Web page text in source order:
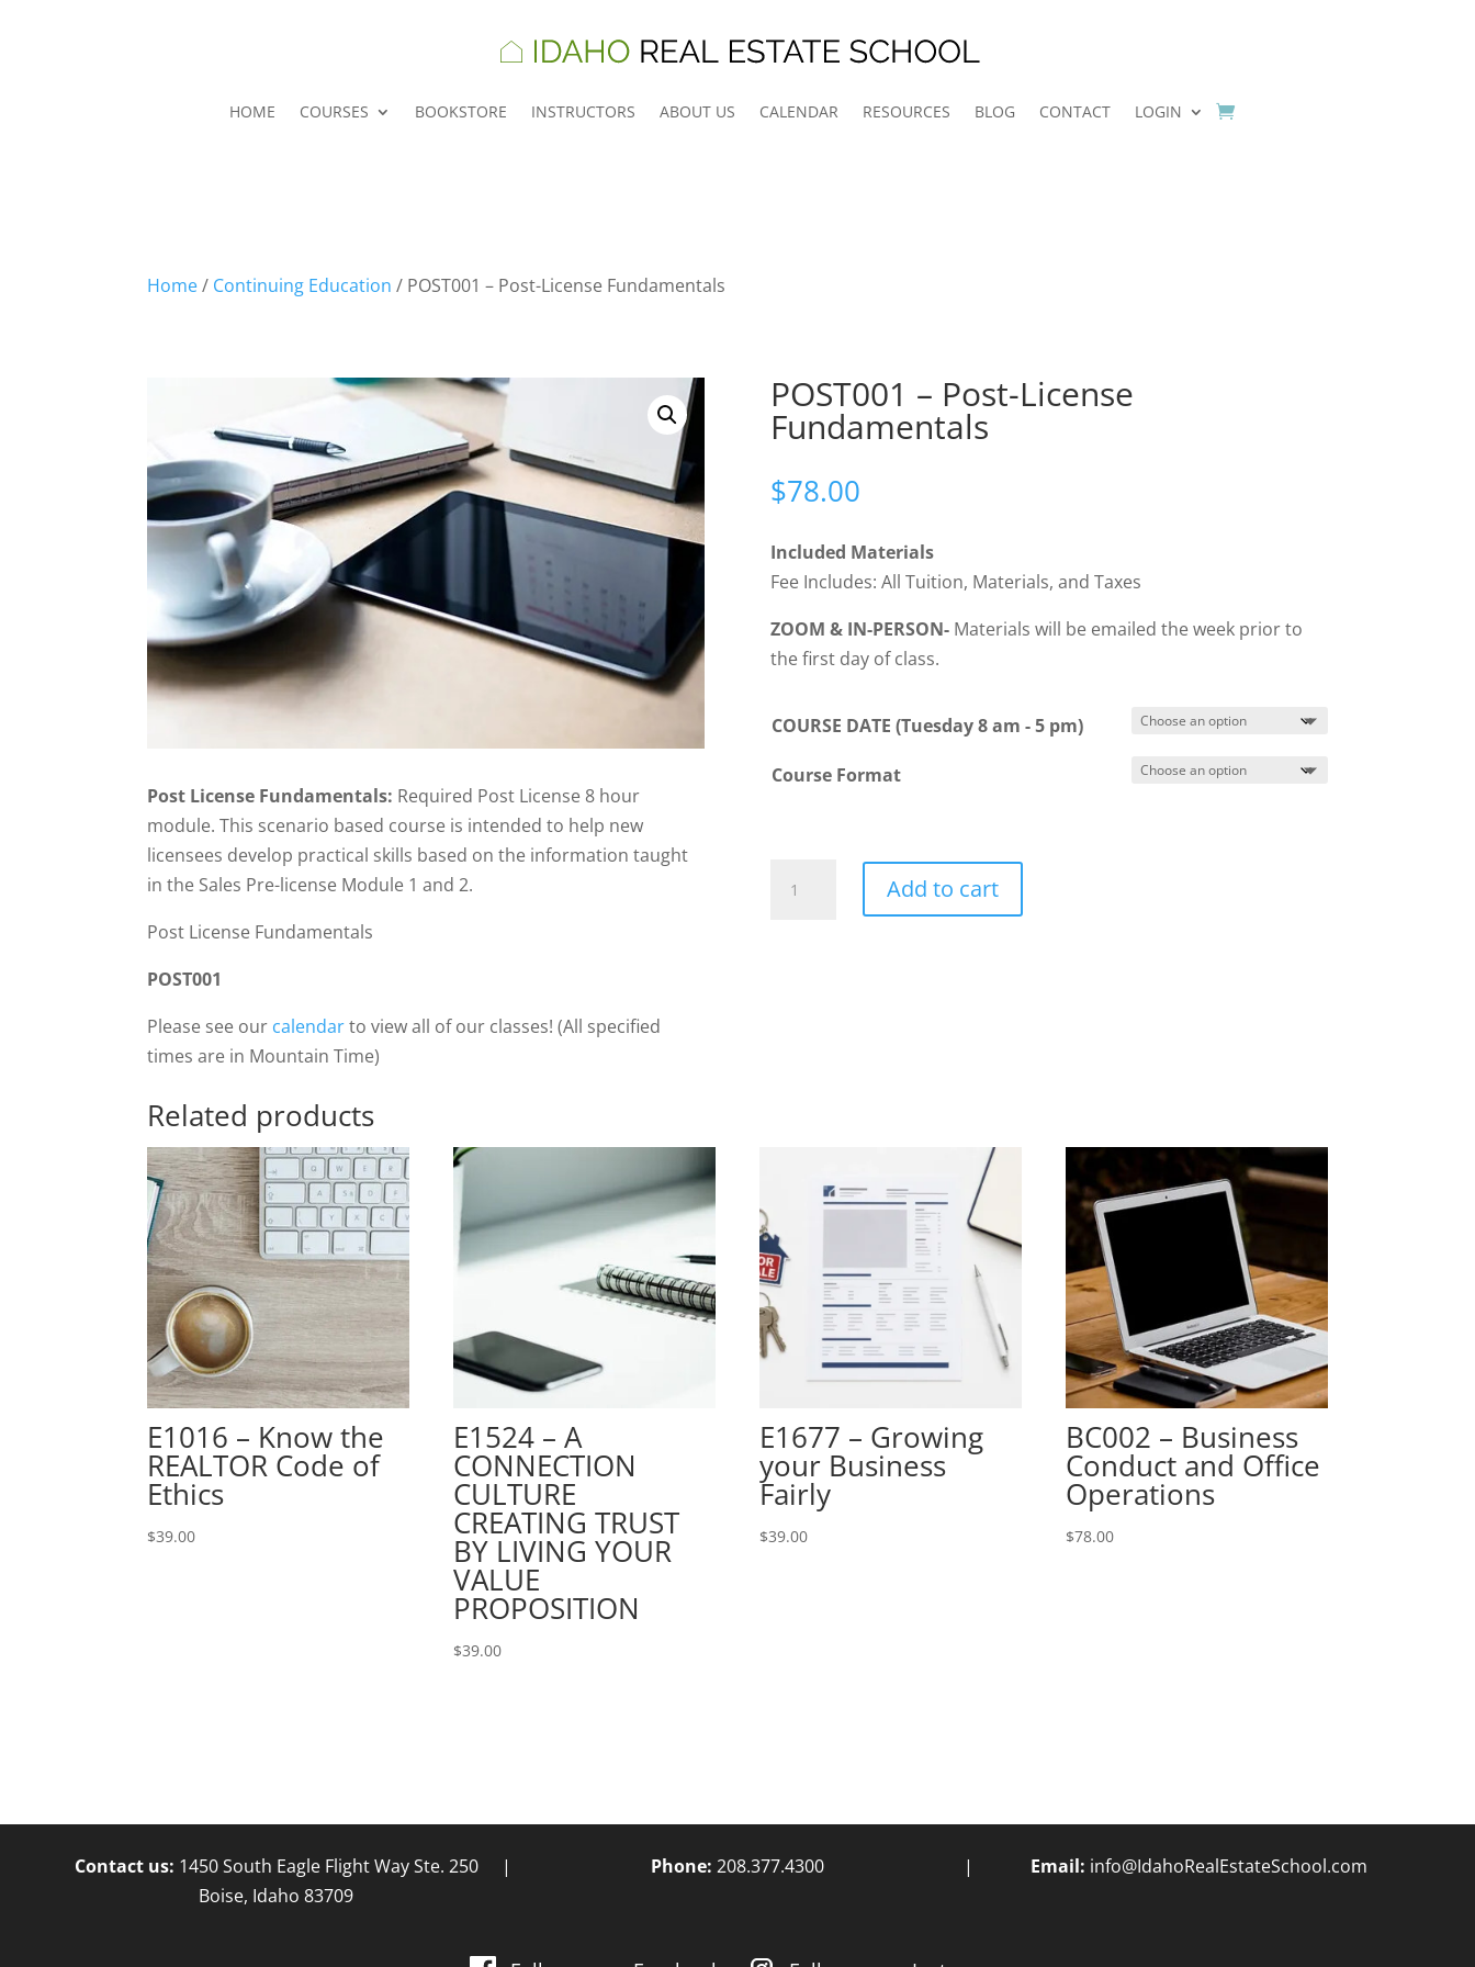
HOME COURSES BOOKSTORE INSTRUCTORS ABOUT US CALENDAR RESOURCES BLOG CONTACT LOGIN
Home/ Continuing Education / POST001 – Post-License Fundamentals
Post License Fundamentals: Required Post License 8 hour
module. This scenario based course is intended to help new
licensees develop practical skills based on the information taught
in the Sales Pre-license Module 1 and 2.
Post License Fundamentals
POST001
Please see our calendarto view all of our classes! (All specified
times are in Mountain Time)
POST001 – Post-License
Fundamentals
$78.00
Included Materials
Fee Includes: All Tuition, Materials, and Taxes
ZOOM & IN-PERSON-Materials will be emailed the week prior to
the first day of class.
COURSE DATE (Tuesday 8 am - 5 pm)
Course Format
Add to cart
Related products
E1016 – Know the
REALTOR Code of
Ethics
$39.00
E1524 – A
CONNECTION
CULTURE
CREATING TRUST
BY LIVING YOUR
VALUE
PROPOSITION
$39.00
E1677 – Growing
your Business
Fairly
$39.00
BC002 – Business
Conduct and Office
Operations
$78.00
Contact us: 1450 South Eagle Flight Way Ste. 250
Boise, Idaho 83709
| Phone: 208.377.4300 | Email: info@IdahoRealEstateSchool.com